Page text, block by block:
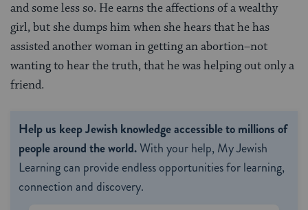
and some less so. He earns the affections of a wealthy
girl, but she dumps him when she hears that he has
assisted another woman in getting an abortion–not
wanting to hear the truth, that he was helping out only a
friend.
Help us keep Jewish knowledge accessible to millions of
people around the world.With your help, My Jewish
Learning can provide endless opportunities for learning,
connection and discovery.